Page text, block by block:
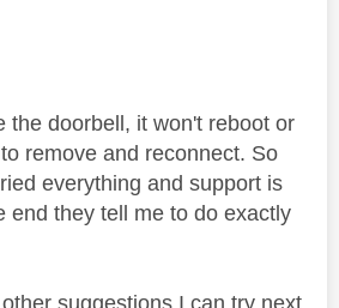
the doorbell, it won't reboot or
remove and reconnect. So
everything and support is
end they tell me to do exactly
suggestions I can try next